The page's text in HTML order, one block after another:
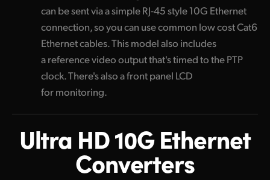
can be sent via a simple RJ-45 style 10G Ethernet
connection, so you can use common low cost Cat6
Ethernet cables. This model also includes
a reference video output that's timed to the PTP
clock. There's also a front panel LCD
for monitoring.
Ultra HD 10GEthernet
Converters